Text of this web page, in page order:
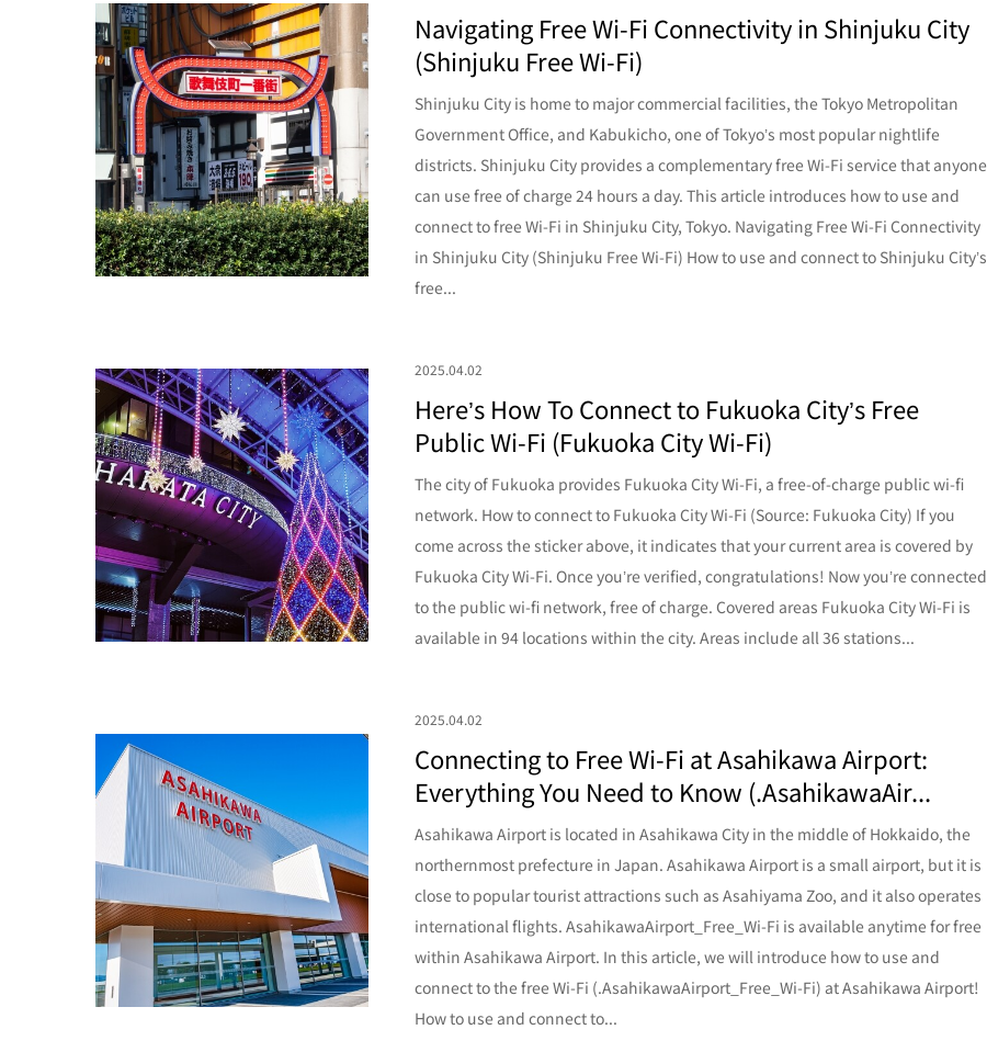
Navigating Free Wi-Fi Connectivity in Shinjuku City
(Shinjuku Free Wi-Fi)
Shinjuku City is home to major commercial facilities, the Tokyo Metropolitan
Government Office, and Kabukicho, one of Tokyo’s most popular nightlife
districts. Shinjuku City provides a complementary free Wi-Fi service that anyone
can use free of charge 24 hours a day. This article introduces how to use and
connect to free Wi-Fi in Shinjuku City, Tokyo. Navigating Free Wi-Fi Connectivity
in Shinjuku City (Shinjuku Free Wi-Fi) How to use and connect to Shinjuku City’s
free...
2025.04.02
Here’s How To Connect to Fukuoka City’s Free
Public Wi-Fi (Fukuoka City Wi-Fi)
The city of Fukuoka provides Fukuoka City Wi-Fi, a free-of-charge public wi-fi
network. How to connect to Fukuoka City Wi-Fi (Source: Fukuoka City) If you
come across the sticker above, it indicates that your current area is covered by
Fukuoka City Wi-Fi. Once you’re verified, congratulations! Now you’re connected
to the public wi-fi network, free of charge. Covered areas Fukuoka City Wi-Fi is
available in 94 locations within the city. Areas include all 36 stations...
2025.04.02
Connecting to Free Wi-Fi at Asahikawa Airport:
Everything You Need to Know (.AsahikawaAir...
Asahikawa Airport is located in Asahikawa City in the middle of Hokkaido, the
northernmost prefecture in Japan. Asahikawa Airport is a small airport, but it is
close to popular tourist attractions such as Asahiyama Zoo, and it also operates
international flights. AsahikawaAirport_Free_Wi-Fi is available anytime for free
within Asahikawa Airport. In this article, we will introduce how to use and
connect to the free Wi-Fi (.AsahikawaAirport_Free_Wi-Fi) at Asahikawa Airport!
How to use and connect to...